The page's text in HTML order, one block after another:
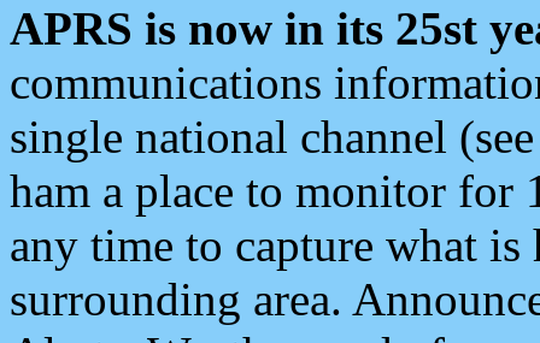
APRS is now in its 25st
communications
single national channel
ham a place to monitor for
any time to capture what
surrounding area.